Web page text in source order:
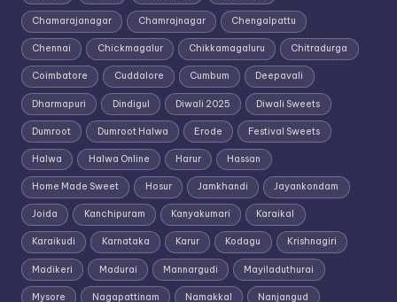
Chamarajanagar Chamrajnagar Chengalpattu
Chennai Chickmagalur Chikkamagaluru Chitradurga
Coimbatore Cuddalore Cumbum Deepavali
Dharmapuri Dindigul Diwali 2025 Diwali Sweets
Dumroot Dumroot Halwa Erode Festival Sweets
Halwa Halwa Online Harur Hassan
Home Made Sweet Hosur Jamkhandi Jayankondam
Joida Kanchipuram Kanyakumari Karaikal
Karaikudi Karnataka Karur Kodagu Krishnagiri
Madikeri Madurai Mannargudi Mayiladuthurai
Mysore Nagapattinam Namakkal Nanjangud